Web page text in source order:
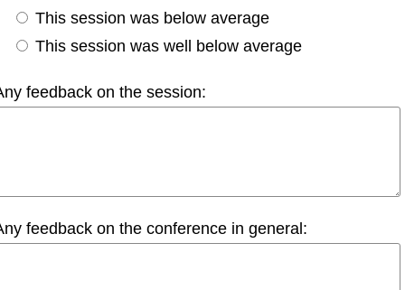
This session was below average
This session was well below average
feedback on the session:
feedback on the conference in general: